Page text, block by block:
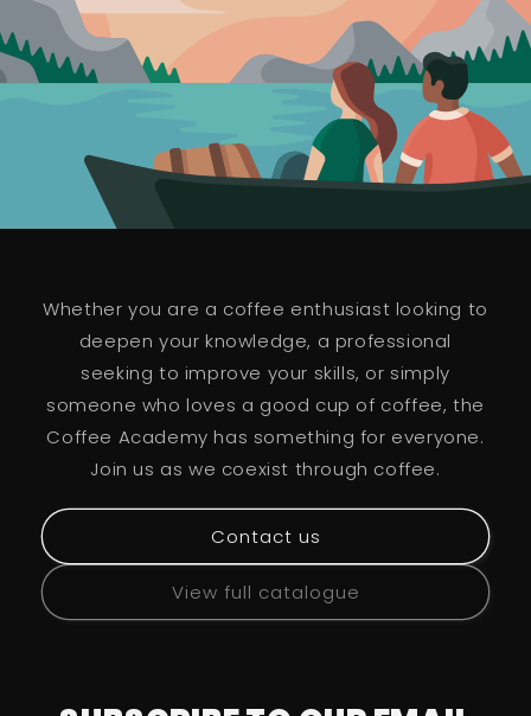
Whether you are a coffee enthusiast looking to
deepen your knowledge, a professional
seeking to improve your skills, or simply
someone who loves a good cup of coffee, the
Coffee Academy has something for everyone.
Join us as we coexist through coffee.
Contact us
View full catalogue